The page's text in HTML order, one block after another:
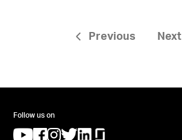
Previous Next
Follow us on
(opens in a new tab)
(opens in a new tab)
(opens in a new tab)
(opens in a new tab)
(opens in a new tab)